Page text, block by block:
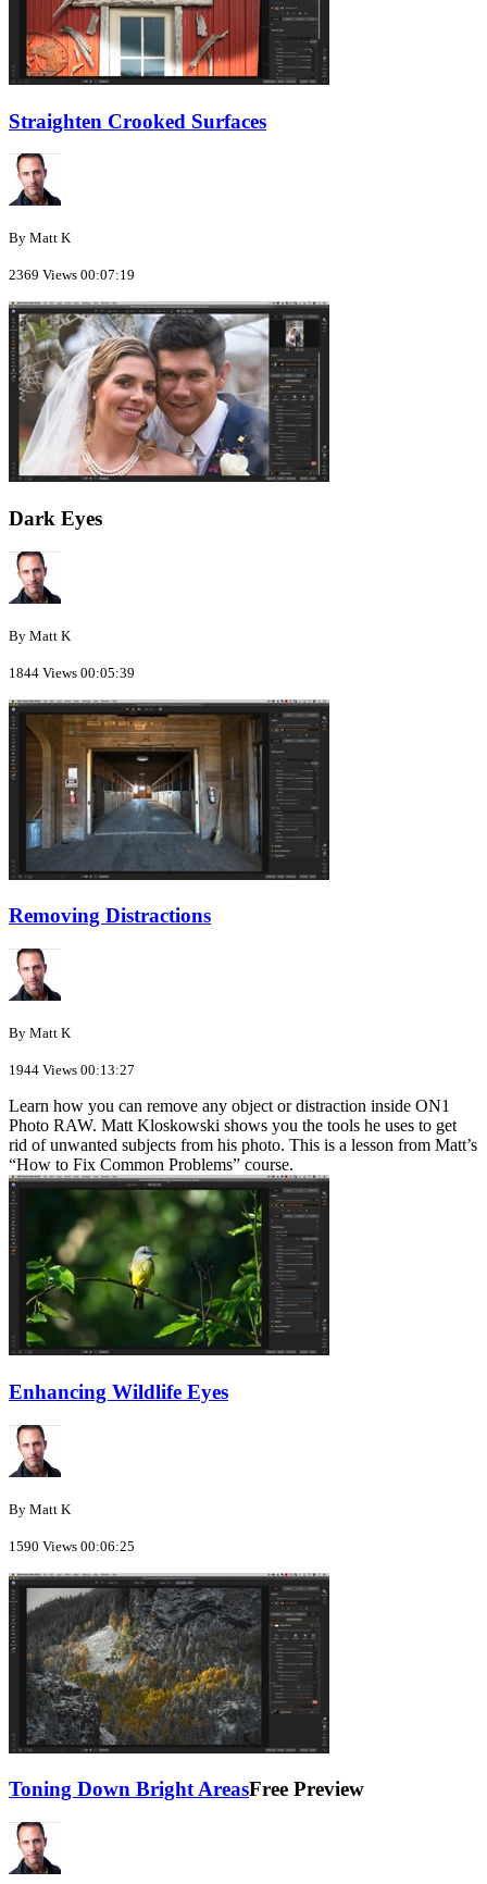
Straighten Crooked Surfaces
By Matt K
2369 Views 00:07:19
Dark Eyes
By Matt K
1844 Views 00:05:39
Removing Distractions
By Matt K
1944 Views 00:13:27
Learn how you can remove any object or distraction inside ON1
Photo RAW. Matt Kloskowski shows you the tools he uses to get
rid of unwanted subjects from his photo. This is a lesson from Matt’s
“How to Fix Common Problems” course.
Enhancing Wildlife Eyes
By Matt K
1590 Views 00:06:25
Toning Down Bright AreasFree Preview